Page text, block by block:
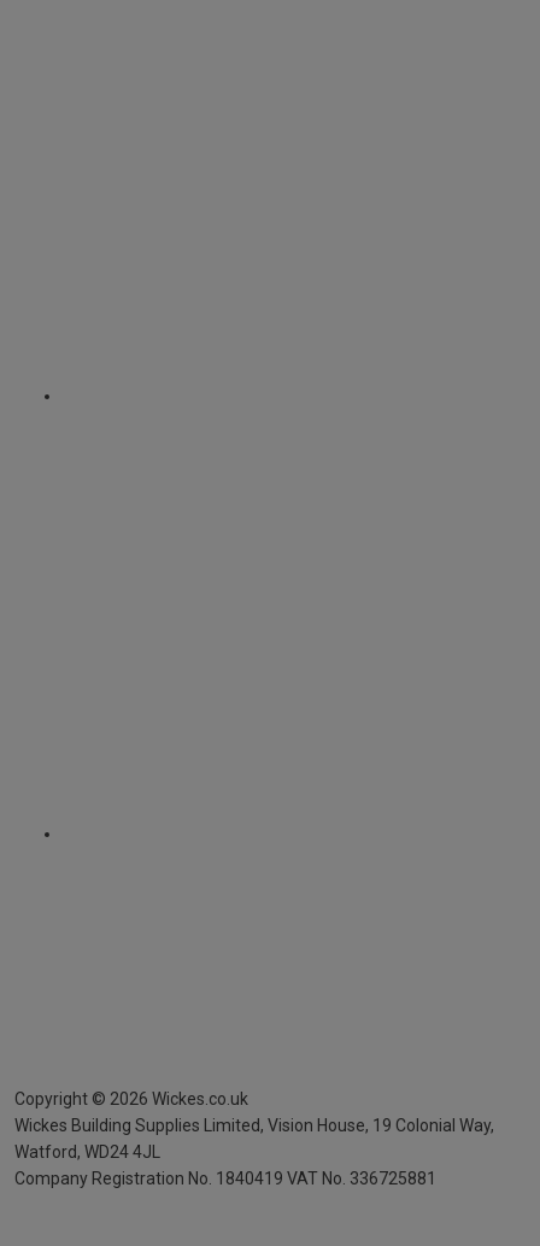
Copyright © 2026 Wickes.co.uk
Wickes Building Supplies Limited, Vision House, 19 Colonial Way,
Watford, WD24 4JL
Company Registration No. 1840419 VAT No. 336725881